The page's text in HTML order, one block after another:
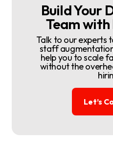
Build Your
Team
Talk to our experts
staff
help you to scale
without the
Let’s